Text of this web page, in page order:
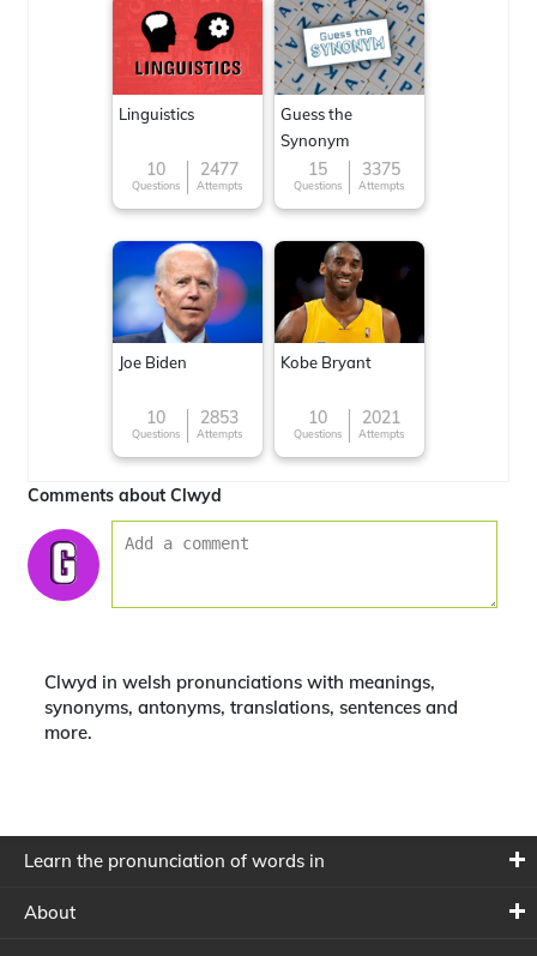
Linguistics
10
Questions
2477
Attempts
Guess the
Synonym
15
Questions
3375
Attempts
Joe Biden
10
Questions
2853
Attempts
Kobe Bryant
10
Questions
2021
Attempts
Comments about Clwyd
Clwyd in welsh pronunciations with meanings,
synonyms, antonyms, translations, sentences and
more.
Learn the pronunciation of words in
About